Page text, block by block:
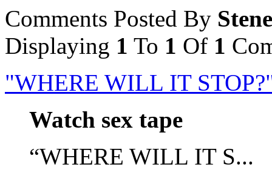
Comments Posted By
Displaying 1 To 1 Of 1
"WHERE WILL IT
Watch sex tape
“WHERE WILL IT S...